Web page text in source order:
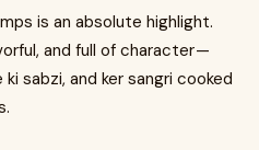
is an absolute highlight.
and full of character —
sabzi, and ker sangri cooked